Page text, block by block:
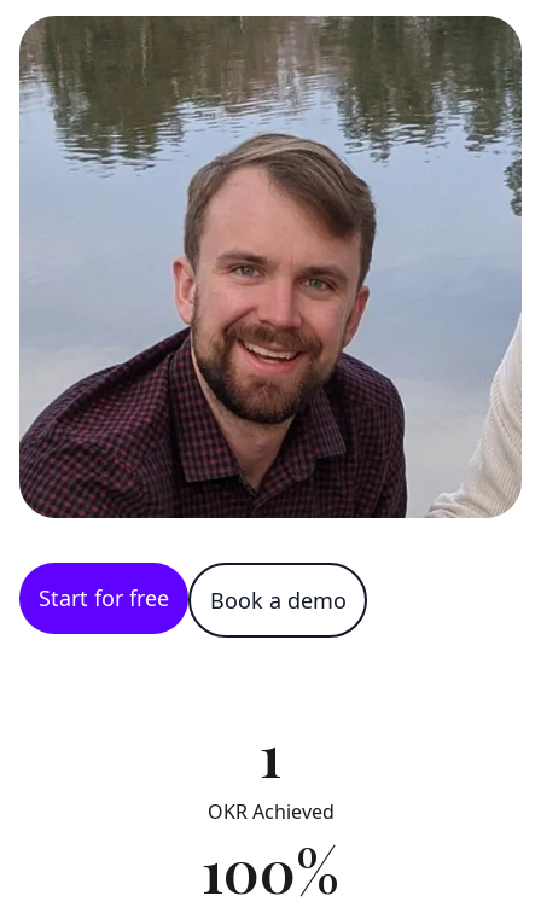
Start for free Book a demo
1
OKR Achieved
100%